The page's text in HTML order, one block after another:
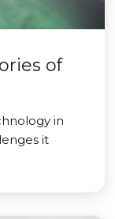
of
in
it